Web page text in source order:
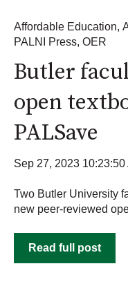
Affordable Education,
PALNI Press, OER
Butler
open
PALSave
Sep 27, 2023 10:23:50
Two Butler University
new peer-reviewed
Read full post